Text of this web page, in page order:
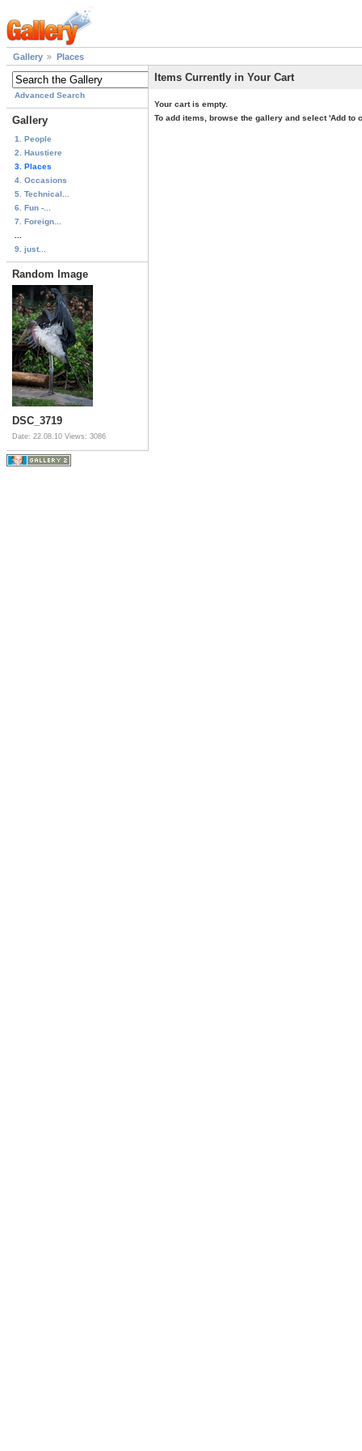
Gallery Places
Advanced Search
Gallery
1. People
2. Haustiere
3. Places
4. Occasions
5. Technical...
6. Fun -...
7. Foreign...
9. just...
Random Image
DSC_3719
Date: 22.08.10 Views: 3086
Items Currently in Your Cart
Your cart is empty.
To add items, browse the gallery and select 'Add to